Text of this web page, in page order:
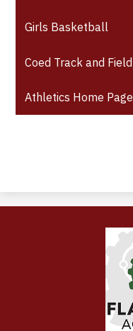
Girls Basketball
Coed Track and Field
Athletics Home Page